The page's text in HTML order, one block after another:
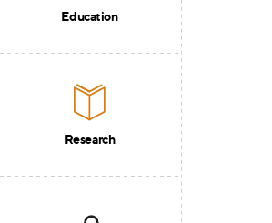
Education
Research